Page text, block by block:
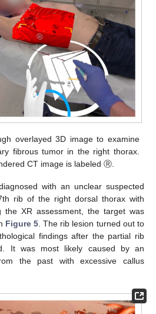
overlayed 3D image to examine
fibrous tumor in the right thorax.
CT image is labeled Ⓡ.
with an unclear suspected
rib of the right dorsal thorax with
the XR assessment, the target was
Figure 5. The rib lesion turned out to
findings after the partial rib
It was most likely caused by an
the past with excessive callus